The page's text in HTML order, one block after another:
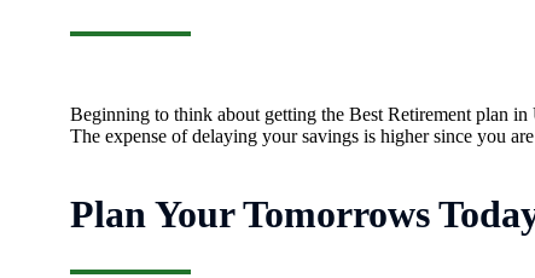
Beginning to think about getting the Best Retirement plan
The expense of delaying your savings is higher since you
Plan Your Tomorrows